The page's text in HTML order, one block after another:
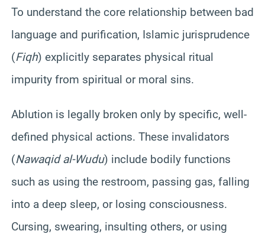
To understand the core relationship between bad
language and purification, Islamic jurisprudence
(Fiqh) explicitly separates physical ritual
impurity from spiritual or moral sins.
Ablution is legally broken only by specific, well-
defined physical actions. These invalidators
(Nawaqid al-Wudu) include bodily functions
such as using the restroom, passing gas, falling
into a deep sleep, or losing consciousness.
Cursing, swearing, insulting others, or using